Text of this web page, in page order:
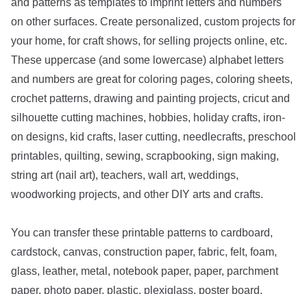
and patterns as templates to imprint letters and numbers
on other surfaces. Create personalized, custom projects for
your home, for craft shows, for selling projects online, etc.
These uppercase (and some lowercase) alphabet letters
and numbers are great for coloring pages, coloring sheets,
crochet patterns, drawing and painting projects, cricut and
silhouette cutting machines, hobbies, holiday crafts, iron-
on designs, kid crafts, laser cutting, needlecrafts, preschool
printables, quilting, sewing, scrapbooking, sign making,
string art (nail art), teachers, wall art, weddings,
woodworking projects, and other DIY arts and crafts.
You can transfer these printable patterns to cardboard,
cardstock, canvas, construction paper, fabric, felt, foam,
glass, leather, metal, notebook paper, paper, parchment
paper, photo paper, plastic, plexiglass, poster board,